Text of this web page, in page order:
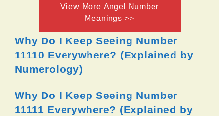
View More Angel Number
Meanings >>
Why Do I Keep Seeing Number
11110 Everywhere? (Explained by
Numerology)
Why Do I Keep Seeing Number
11111 Everywhere? (Explained by